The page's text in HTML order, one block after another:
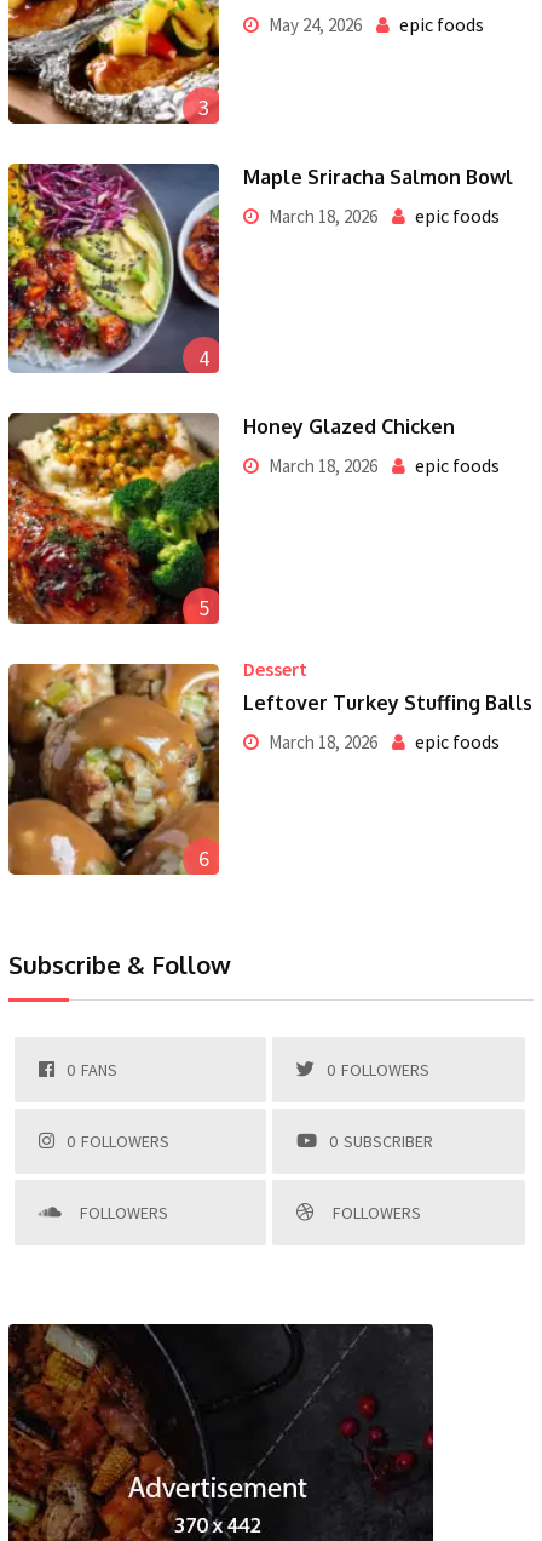
3
May 24, 2026 epic foods
4
Maple Sriracha Salmon Bowl
March 18, 2026 epic foods
5
Honey Glazed Chicken
March 18, 2026 epic foods
6
Dessert
Leftover Turkey Stuffing Balls
March 18, 2026 epic foods
Subscribe & Follow
0 FANS 0 FOLLOWERS
0 FOLLOWERS 0 SUBSCRIBER
FOLLOWERS FOLLOWERS